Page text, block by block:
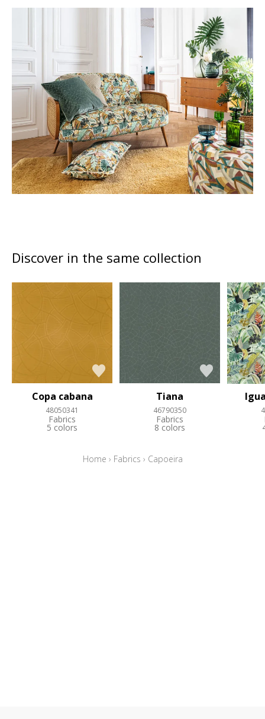
Discover in the same collection
Copa cabana
48050341
Fabrics
5 colors
Tiana
46790350
Fabrics
8 colors
Home › Fabrics › Capoeira